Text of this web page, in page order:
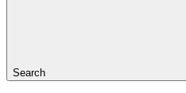
Search